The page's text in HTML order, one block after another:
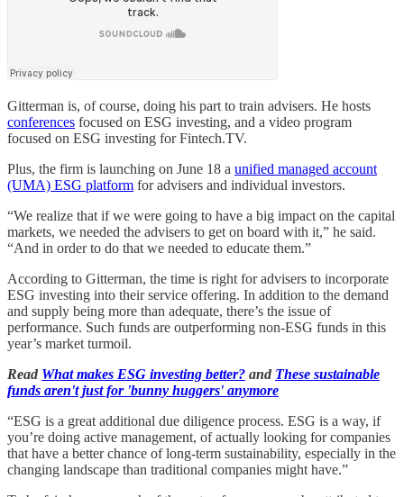
Gitterman is, of course, doing his part to train advisers. He hosts
conferences focused on ESG investing, and a video program
focused on ESG investing for Fintech.TV.
Plus, the firm is launching on June 18 a unified managed account
(UMA) ESG platform for advisers and individual investors.
“We realize that if we were going to have a big impact on the capital
markets, we needed the advisers to get on board with it,” he said.
“And in order to do that we needed to educate them.”
According to Gitterman, the time is right for advisers to incorporate
ESG investing into their service offering. In addition to the demand
and supply being more than adequate, there’s the issue of
performance. Such funds are outperforming non-ESG funds in this
year’s market turmoil.
Read What makes ESG investing better? and These sustainable
funds aren't just for 'bunny huggers' anymore
“ESG is a great additional due diligence process. ESG is a way, if
you’re doing active management, of actually looking for companies
that have a better chance of long-term sustainability, especially in the
changing landscape than traditional companies might have.”